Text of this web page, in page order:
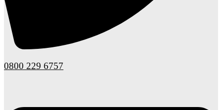
0800 229 6757